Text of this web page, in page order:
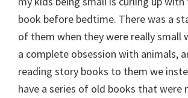
book before bedtime. There was a
of them when they were really small
a complete obsession with animals,
reading story books to them we
have a series of old books that were